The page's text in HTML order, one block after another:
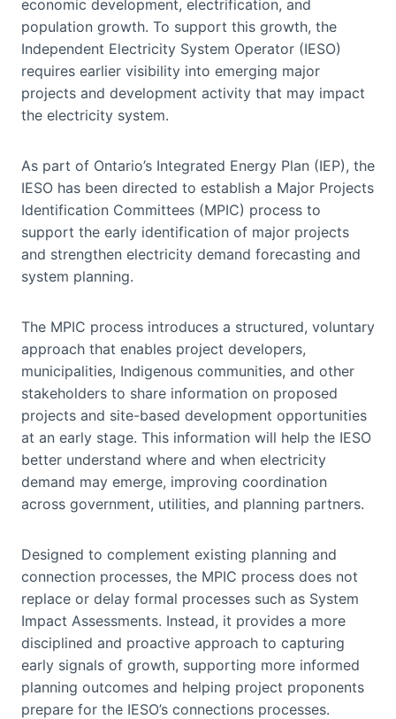
economic development, electrification, and
population growth. To support this growth, the
Independent Electricity System Operator (IESO)
requires earlier visibility into emerging major
projects and development activity that may impact
the electricity system.
As part of Ontario’s Integrated Energy Plan (IEP), the
IESO has been directed to establish a Major Projects
Identification Committees (MPIC) process to
support the early identification of major projects
and strengthen electricity demand forecasting and
system planning.
The MPIC process introduces a structured, voluntary
approach that enables project developers,
municipalities, Indigenous communities, and other
stakeholders to share information on proposed
projects and site-based development opportunities
at an early stage. This information will help the IESO
better understand where and when electricity
demand may emerge, improving coordination
across government, utilities, and planning partners.
Designed to complement existing planning and
connection processes, the MPIC process does not
replace or delay formal processes such as System
Impact Assessments. Instead, it provides a more
disciplined and proactive approach to capturing
early signals of growth, supporting more informed
planning outcomes and helping project proponents
prepare for the IESO’s connections processes.